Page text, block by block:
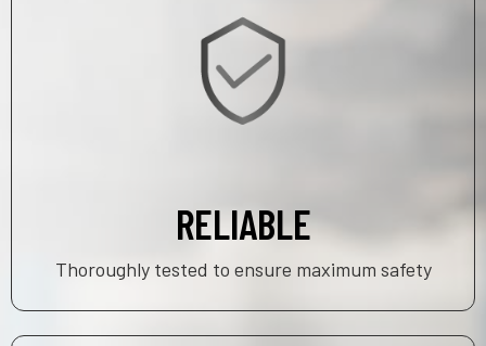
RELIABLE
Thoroughly tested to ensure maximum safety